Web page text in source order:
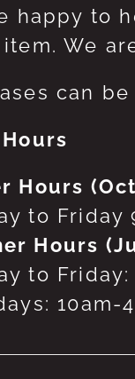
happy to
item. We
can
Hours
to Friday
Hours
to
10am-